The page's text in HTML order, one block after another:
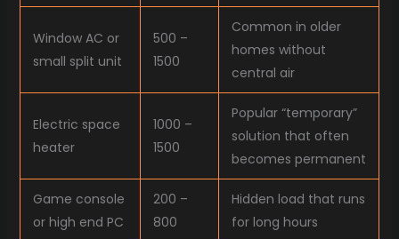
Window AC or
small split unit
500 –
1500
Common in older
homes without
central air
Electric space
heater
1000 –
1500
Popular “temporary”
solution that often
becomes permanent
Game console
or high end PC
200 –
800
Hidden load that runs
for long hours